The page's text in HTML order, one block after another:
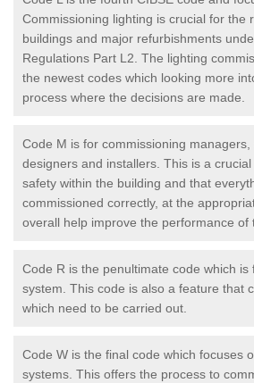
Commissioning lighting is crucial for the
buildings and major refurbishments
Regulations Part L2. The lighting
the newest codes which looking more
process where the decisions are made.
Code M is for commissioning
designers and installers. This is a
safety within the building and that
commissioned correctly, at the
overall help improve the performance of
Code R is the penultimate code which is
system. This code is also a feature that
which need to be carried out.
Code W is the final code which focuses
systems. This offers the process to